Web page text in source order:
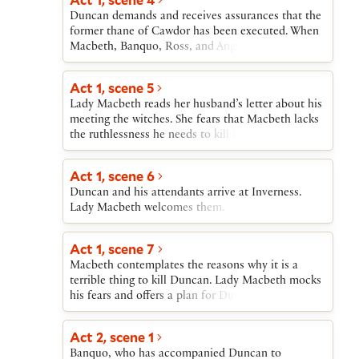
Lady Macbeth goes mad and commits
suicide.Macbeth confronts Malcolm’s army,
trusting in the Weïrd Sisters’ comforting promises.
He learns that the promises are tricks, but
continues to fight. Macduff kills Macbeth and
Malcolm becomes Scotland’s king.
that the king has named Macbeth “Thane of
Cawdor.” Macbeth contemplates killing Duncan in
order to become “king hereafter” as the witches
have called him.
Duncan demands and receives assurances that the
former thane of Cawdor has been executed. When
Macbeth, Banquo, Ross, and Angus join Duncan,
he offers thanks to Macbeth and Banquo. He then
succeed him as king and his plan to visit Macbeth
at Inverness. Macbeth sets out ahead of him to
prepare for the royal visit. Now that Malcolm has
been named Duncan’s successor, Macbeth is
convinced that he can become king only by killing
Duncan.
Act 1, scene 5
Lady Macbeth reads her husband’s letter about his
meeting the witches. She fears that Macbeth lacks
the ruthlessness he needs to kill Duncan and fulfill
the witches’ second prophecy. When she learns
supernatural agents to fill her with cruelty.
Macbeth arrives, and Lady Macbeth tells him that
she will take charge of the preparations for
Duncan’s visit and for his murder.
Act 1, scene 6
Duncan and his attendants arrive at Inverness.
Lady Macbeth welcomes them.
Act 1, scene 7
Macbeth contemplates the reasons why it is a
terrible thing to kill Duncan. Lady Macbeth mocks
his fears and offers a plan for Duncan’s murder,
which Macbeth accepts.
Act 2, scene 1
Banquo, who has accompanied Duncan to